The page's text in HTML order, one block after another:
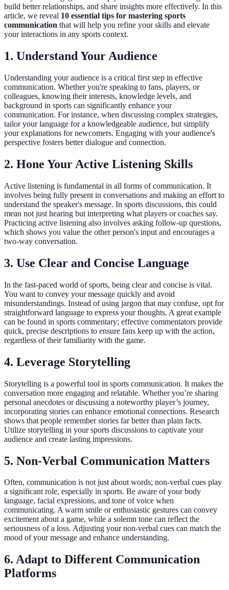
build better relationships, and share insights more effectively. In this
article, we reveal 10 essential tips for mastering sports
communication that will help you refine your skills and elevate
your interactions in any sports context.
1. Understand Your Audience
Understanding your audience is a critical first step in effective
communication. Whether you're speaking to fans, players, or
colleagues, knowing their interests, knowledge levels, and
background in sports can significantly enhance your
communication. For instance, when discussing complex strategies,
tailor your language for a knowledgeable audience, but simplify
your explanations for newcomers. Engaging with your audience's
perspective fosters better dialogue and connection.
2. Hone Your Active Listening Skills
Active listening is fundamental in all forms of communication. It
involves being fully present in conversations and making an effort to
understand the speaker's message. In sports discussions, this could
mean not just hearing but interpreting what players or coaches say.
Practicing active listening also involves asking follow-up questions,
which shows you value the other person's input and encourages a
two-way conversation.
3. Use Clear and Concise Language
In the fast-paced world of sports, being clear and concise is vital.
You want to convey your message quickly and avoid
misunderstandings. Instead of using jargon that may confuse, opt for
straightforward language to express your thoughts. A great example
can be found in sports commentary; effective commentators provide
quick, precise descriptions to ensure fans keep up with the action,
regardless of their familiarity with the game.
4. Leverage Storytelling
Storytelling is a powerful tool in sports communication. It makes the
conversation more engaging and relatable. Whether you’re sharing
personal anecdotes or discussing a noteworthy player’s journey,
incorporating stories can enhance emotional connections. Research
shows that people remember stories far better than plain facts.
Utilize storytelling in your sports discussions to captivate your
audience and create lasting impressions.
5. Non-Verbal Communication Matters
Often, communication is not just about words; non-verbal cues play
a significant role, especially in sports. Be aware of your body
language, facial expressions, and tone of voice when
communicating. A warm smile or enthusiastic gestures can convey
excitement about a game, while a solemn tone can reflect the
seriousness of a loss. Adjusting your non-verbal cues can match the
mood of your message and enhance understanding.
6. Adapt to Different Communication
Platforms